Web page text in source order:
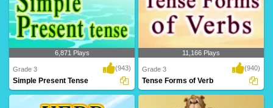
6,871 Plays
Grade 3 (943)
Simple Present Tense
11,166 Plays
Grade 3 (940)
Tense Forms of Verb